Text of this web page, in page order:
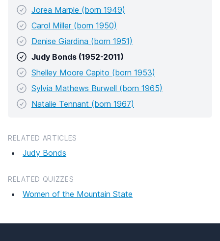
Jorea Marple (born 1949)
Carol Miller (born 1950)
Denise Giardina (born 1951)
Judy Bonds (1952-2011)
Shelley Moore Capito (born 1953)
Sylvia Mathews Burwell (born 1965)
Natalie Tennant (born 1967)
RELATED ARTICLES
Judy Bonds
RELATED QUIZZES
Women of the Mountain State